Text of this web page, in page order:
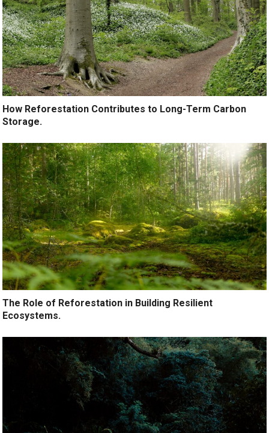
How Reforestation Contributes to Long-Term Carbon
Storage.
The Role of Reforestation in Building Resilient
Ecosystems.